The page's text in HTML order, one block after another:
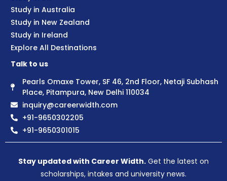
Study in Australia
Study in New Zealand
Study in Ireland
Explore All Destinations
Talk to us
Pearls Omaxe Tower, SF 46, 2nd Floor, Netaji Subhash
Place, Pitampura, New Delhi 110034
inquiry@careerwidth.com
+91-9650302205
+91-9650301015
Stay updated with Career Width. Get the latest on
scholarships, intakes and university news.